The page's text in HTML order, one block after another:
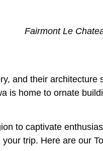
Fairmont Le
and their
is home to ornate
to captivate
trip. Here are our